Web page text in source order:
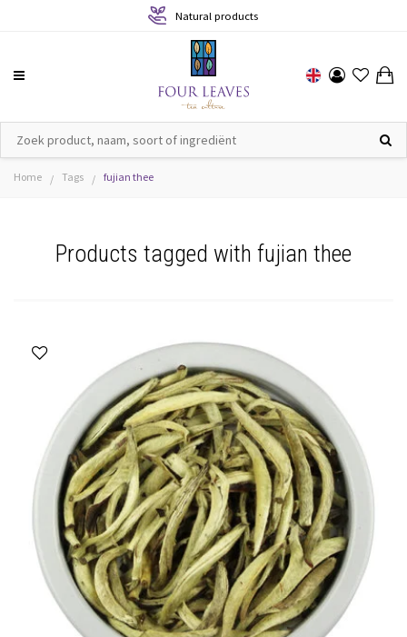
Natural products
Home / Tags / fujian thee
Products tagged with fujian thee